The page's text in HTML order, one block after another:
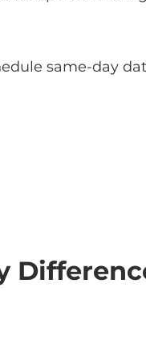
same-day